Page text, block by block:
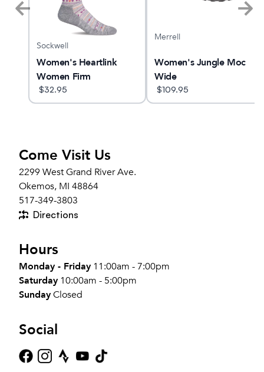
Sockwell
Women's Heartlink
Women Firm
Compression Socks
$32.95
Merrell
Women's Jungle Moc
Wide
$109.95
Come Visit Us
2299 West Grand River Ave.
Okemos, MI 48864
517-349-3803
Directions
Hours
Monday - Friday 11:00am - 7:00pm
Saturday 10:00am - 5:00pm
SundayClosed
Social